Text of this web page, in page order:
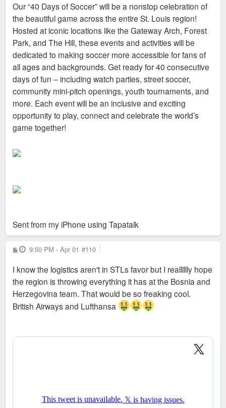
Our “40 Days of Soccer” will be a nonstop celebration of
the beautiful game across the entire St. Louis region!
Hosted at iconic locations like the Gateway Arch, Forest
Park, and The Hill, these events and activities will be
dedicated to making soccer more accessible for fans of
all ages and backgrounds. Get ready for 40 consecutive
days of fun – including watch parties, street soccer,
community mini-pitch openings, youth tournaments, and
more. Each event will be an inclusive and exciting
opportunity to play, connect and celebrate the world’s
game together!
Sent from my iPhone using Tapatalk
P
o
t
9:50 PM - Apr 01 #110
I know the logistics aren't in STLs favor but I realllllly hope
the region is throwing everything it has at the Bosnia and
Herzegovina team. That would be so freaking cool.
British Airways and Lufthansa